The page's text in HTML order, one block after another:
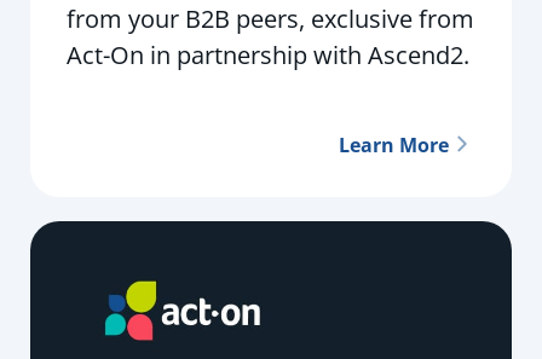
from your B2B peers, exclusive from
Act-On in partnership with Ascend2.
Learn More